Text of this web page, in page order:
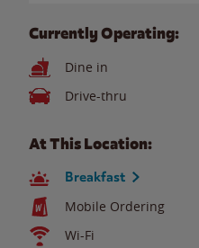
Currently Operating:
Dine in
Drive-thru
At This Location:
Breakfast
Mobile Ordering
Wi-Fi